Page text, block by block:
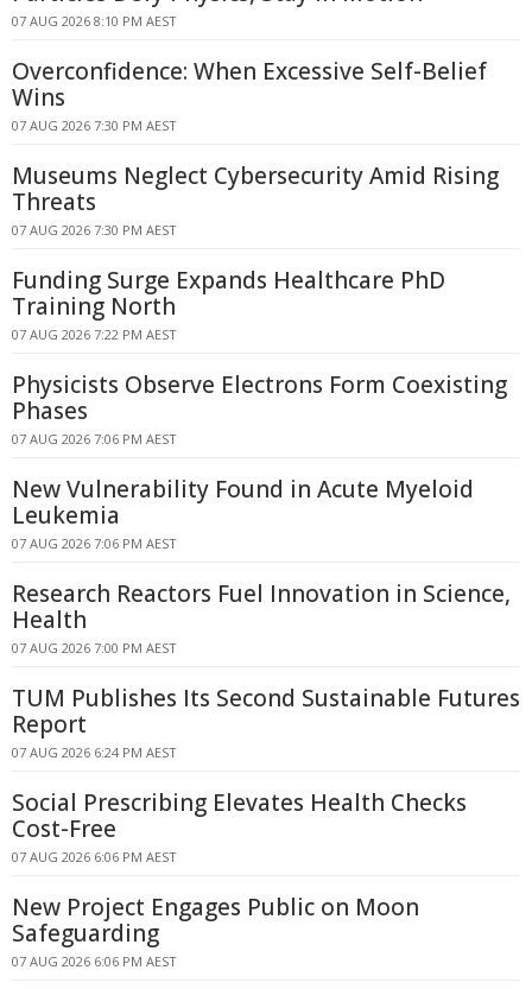
07 AUG 2026 8:10 PM AEST
Overconfidence: When Excessive Self-Belief
Wins
07 AUG 2026 7:30 PM AEST
Museums Neglect Cybersecurity Amid Rising
Threats
07 AUG 2026 7:30 PM AEST
Funding Surge Expands Healthcare PhD
Training North
07 AUG 2026 7:22 PM AEST
Physicists Observe Electrons Form Coexisting
Phases
07 AUG 2026 7:06 PM AEST
New Vulnerability Found in Acute Myeloid
Leukemia
07 AUG 2026 7:06 PM AEST
Research Reactors Fuel Innovation in Science,
Health
07 AUG 2026 7:00 PM AEST
TUM Publishes Its Second Sustainable Futures
Report
07 AUG 2026 6:24 PM AEST
Social Prescribing Elevates Health Checks
Cost-Free
07 AUG 2026 6:06 PM AEST
New Project Engages Public on Moon
Safeguarding
07 AUG 2026 6:06 PM AEST